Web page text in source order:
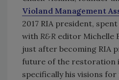
Violand Management
2017 RIA president,
with R&R editor Michelle
just after becoming RIA
future of the restoration
specifically his visions for